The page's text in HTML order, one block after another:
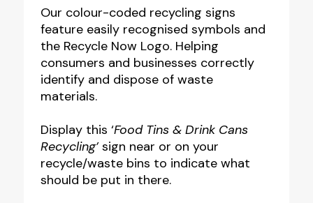
&
Drink
Cans
Recycling
Notice
Our colour-coded recycling signs
feature easily recognised symbols and
the Recycle Now Logo. Helping
consumers and businesses correctly
identify and dispose of waste
materials.
Display this ‘Food Tins & Drink Cans
Recycling’sign near or on your
recycle/waste bins to indicate what
should be put in there.